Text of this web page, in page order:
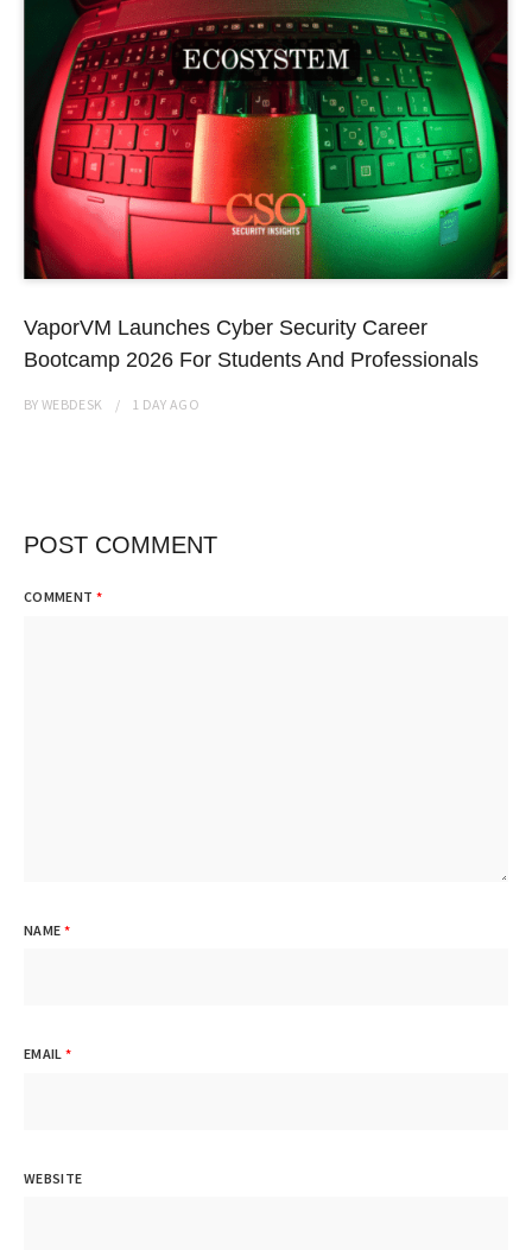
VaporVM Launches Cyber Security Career
Bootcamp 2026 For Students And Professionals
BYWEBDESK 1 DAY AGO
POST COMMENT
COMMENT *
NAME *
EMAIL*
WEBSITE